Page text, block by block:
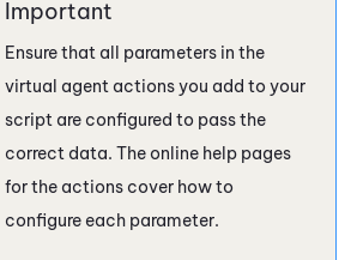
Ensure that all parameters in the
virtual agent actions you add to your
script are configured to pass the
correct data. The online help pages
for the actions cover how to
configure each parameter.